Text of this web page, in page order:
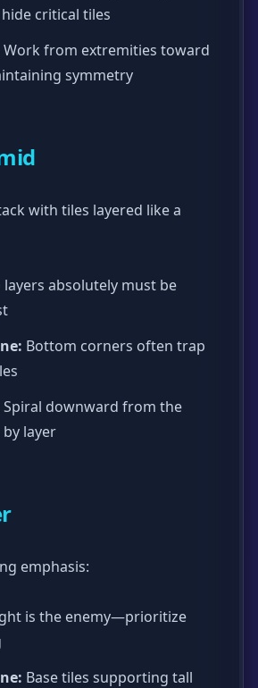
critical tiles
Work from extremities toward
symmetry
with tiles layered like a
layers absolutely must be
Bottom corners often trap
Spiral downward from the
layer
emphasis:
is the enemy—prioritize
Base tiles supporting tall